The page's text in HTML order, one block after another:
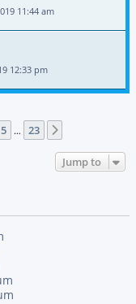
11:44 am
12:33 pm
5 … 23
Jump to